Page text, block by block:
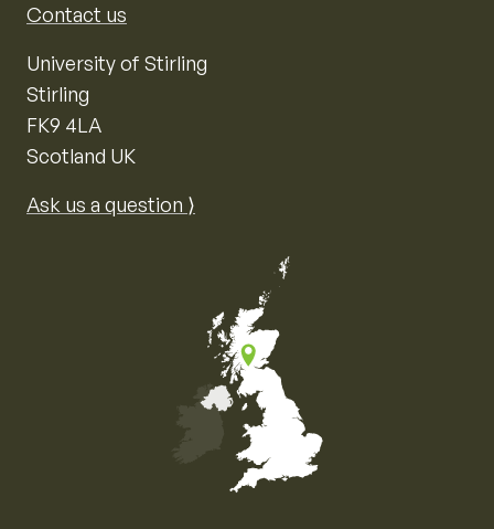
Contact us
University of Stirling
Stirling
FK9 4LA
Scotland UK
Ask us a question ⟩